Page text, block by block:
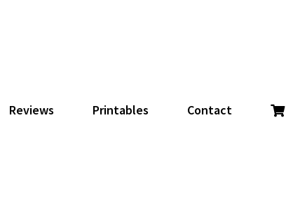
Reviews Printables Contact